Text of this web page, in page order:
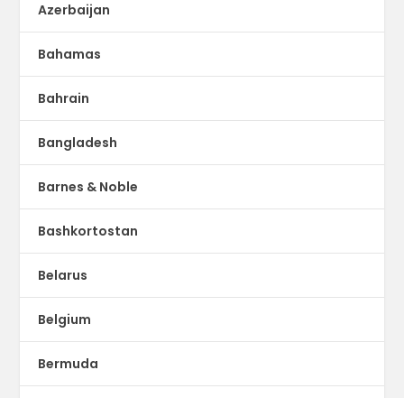
Azerbaijan
Bahamas
Bahrain
Bangladesh
Barnes & Noble
Bashkortostan
Belarus
Belgium
Bermuda